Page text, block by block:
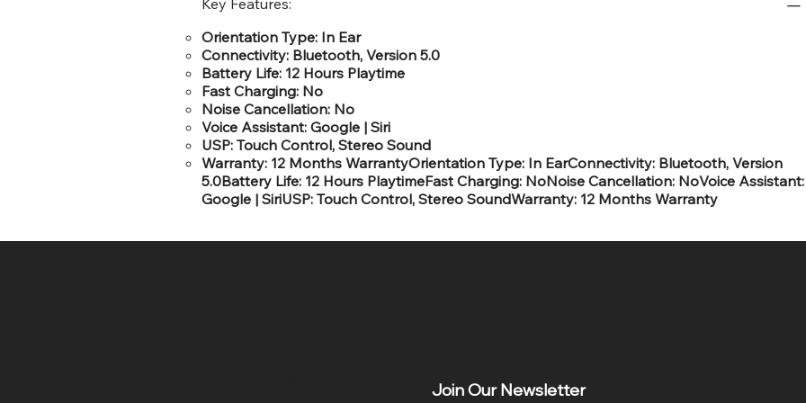
Key Features:
Orientation Type: In Ear
Connectivity: Bluetooth, Version 5.0
Battery Life: 12 Hours Playtime
Fast Charging: No
Noise Cancellation: No
Voice Assistant: Google | Siri
USP: Touch Control, Stereo Sound
Warranty: 12 Months WarrantyOrientation Type: In EarConnectivity: Bluetooth, Version
5.0Battery Life: 12 Hours PlaytimeFast Charging: NoNoise Cancellation: NoVoice Assistant:
Google | SiriUSP: Touch Control, Stereo SoundWarranty: 12 Months Warranty
Join Our Newsletter